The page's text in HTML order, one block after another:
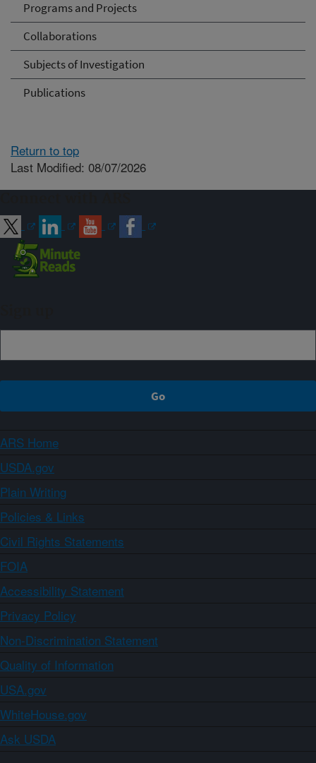
Programs and Projects
Collaborations
Subjects of Investigation
Publications
Return to top
Last Modified: 08/07/2026
ARS Home
USDA.gov
Plain Writing
Policies & Links
Civil Rights Statements
FOIA
Accessibility Statement
Privacy Policy
Non-Discrimination Statement
Quality of Information
USA.gov
WhiteHouse.gov
Ask USDA